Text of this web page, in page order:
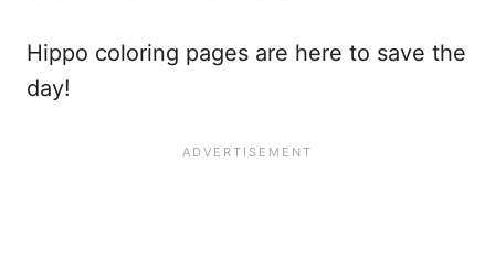
Hippo coloring pages are here to save the
day!